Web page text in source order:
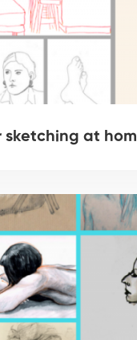
sketching at